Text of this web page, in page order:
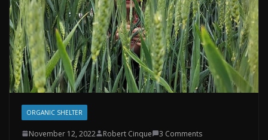
ORGANIC SHELTER
November 12, 2022 Robert Cinque
3 Comments